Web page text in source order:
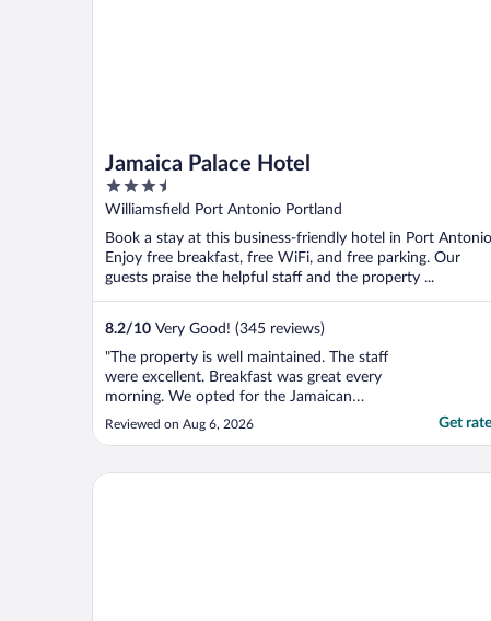
Jamaica Palace Hotel
3.5
out
5
Williamsfield Port Antonio Portland
Book a stay at this business-friendly hotel in Port
Enjoy free breakfast, free WiFi, and free parking. Our
guests praise the helpful staff and the property ...
8.2/10 Very Good! (345 reviews)
"The property is well maintained. The staff
were excellent. Breakfast was great every
morning. We opted for the Jamaican
breakfast and they didn’t disappoint. The
rooms and bathrooms were clean, however
bathroom accessibility. The bathrooms
Reviewed on Aug 6, 2026 Get
LF Jungle Retreat